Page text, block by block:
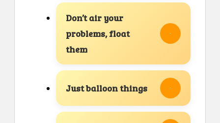
Don’t air your
problems, float
them
Just balloon things